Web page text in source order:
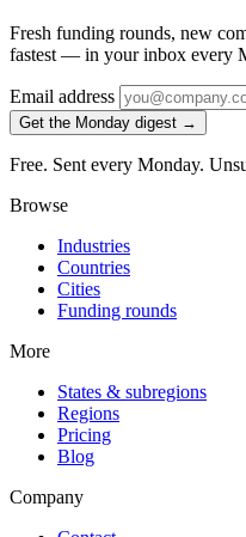
Fresh funding rounds, new
fastest — in your inbox every
Email address
Get the Monday digest →
Free. Sent every Monday.
Browse
Industries
Countries
Cities
Funding rounds
More
States & subregions
Regions
Pricing
Blog
Company